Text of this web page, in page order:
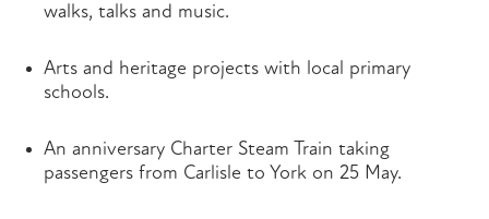
walks, talks and music.
Arts and heritage projects with local primary
schools.
An anniversary Charter Steam Train taking
passengers from Carlisle to York on 25 May.